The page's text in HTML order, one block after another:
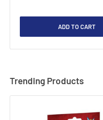
ADD TO CART
Trending Products